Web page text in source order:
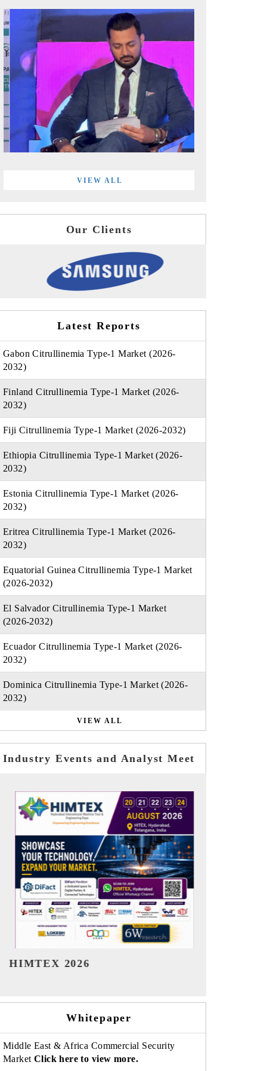
VIEW ALL
Our Clients
Latest Reports
Gabon Citrullinemia Type-1 Market (2026-
2032)
Finland Citrullinemia Type-1 Market (2026-
2032)
Fiji Citrullinemia Type-1 Market (2026-2032)
Ethiopia Citrullinemia Type-1 Market (2026-
2032)
Estonia Citrullinemia Type-1 Market (2026-
2032)
Eritrea Citrullinemia Type-1 Market (2026-
2032)
Equatorial Guinea Citrullinemia Type-1 Market
(2026-2032)
El Salvador Citrullinemia Type-1 Market
(2026-2032)
Ecuador Citrullinemia Type-1 Market (2026-
2032)
Dominica Citrullinemia Type-1 Market (2026-
2032)
VIEW ALL
Industry Events and Analyst Meet
India Refining Summit 2026
Whitepaper
Middle East & Africa Commercial Security
Market Click here to view more.